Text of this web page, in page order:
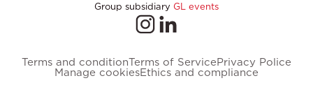
Group subsidiary GL events
Terms and conditionTerms of ServicePrivacy Police
Manage cookiesEthics and compliance